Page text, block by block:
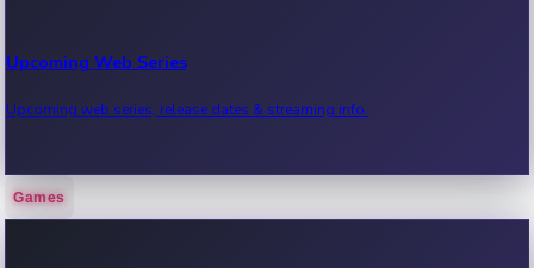
Upcoming Web Series
Upcoming web series, release dates & streaming info.
Recent Web Series
Games